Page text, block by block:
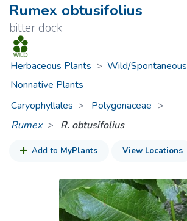
Rumex obtusifolius
bitter dock
Herbaceous Plants > Wild/Spontaneous
Nonnative Plants
Caryophyllales
Polygonaceae >
Rumex
R. obtusifolius
Add to MyPlants View Locations